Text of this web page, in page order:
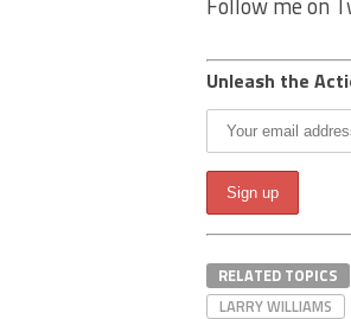
Unleash the
RELATED TOPICS
LARRY WILLIAMS